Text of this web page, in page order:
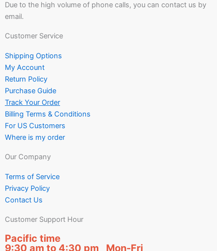
Due to the high volume of phone calls, you can contact us by
email.
Customer Service
Shipping Options
My Account
Return Policy
Purchase Guide
Track Your Order
Billing Terms & Conditions
For US Customers
Where is my order
Our Company
Terms of Service
Privacy Policy
Contact Us
Customer Support Hour
Pacific time
9:30 am to 4:30 pm Mon-Fri